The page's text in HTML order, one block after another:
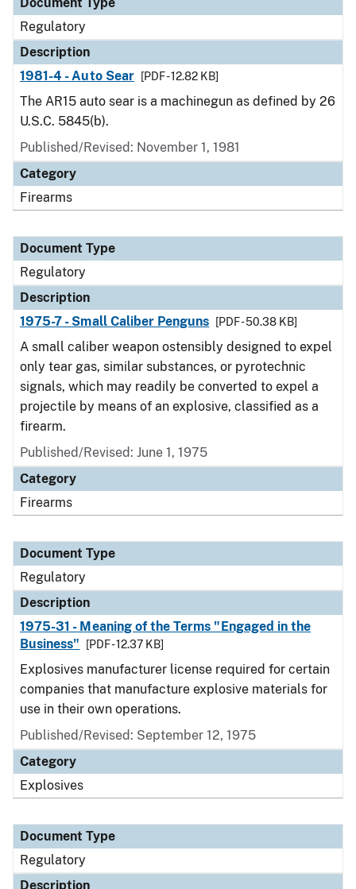
Regulatory
Description
1981-4 - Auto Sear
[PDF - 12.82 KB]
The AR15 auto sear is a machinegun as defined by 26
U.S.C. 5845(b).
Published/Revised: November 1, 1981
Category
Firearms
Document Type
Regulatory
Description
1975-7 - Small Caliber Penguns
[PDF - 50.38 KB]
A small caliber weapon ostensibly designed to expel
only tear gas, similar substances, or pyrotechnic
signals, which may readily be converted to expel a
projectile by means of an explosive, classified as a
firearm.
Published/Revised: June 1, 1975
Category
Firearms
Document Type
Regulatory
Description
1975-31 - Meaning of the Terms "Engaged in the
Business"
[PDF - 12.37 KB]
Explosives manufacturer license required for certain
companies that manufacture explosive materials for
use in their own operations.
Published/Revised: September 12, 1975
Category
Explosives
Document Type
Regulatory
Description